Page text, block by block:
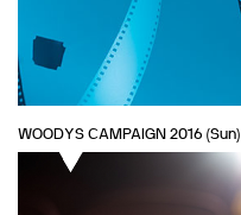
WOODYS CAMPAIGN 2016 (Sun)